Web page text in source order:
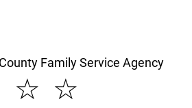
Family Service Agency
☆
☆